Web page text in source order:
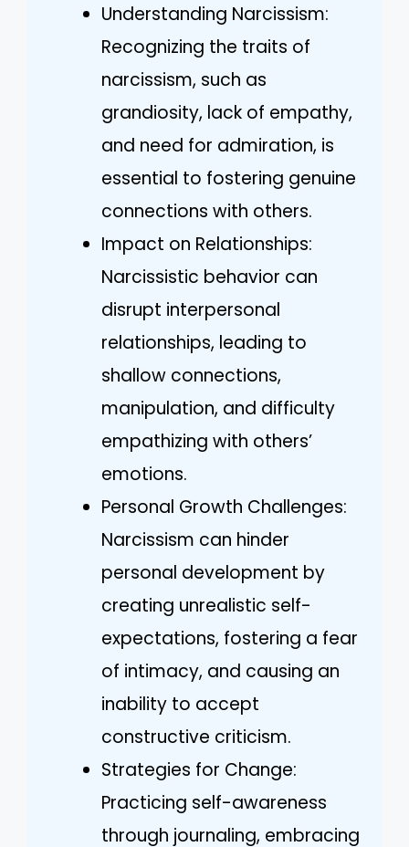
Understanding Narcissism:
Recognizing the traits of
narcissism, such as
grandiosity, lack of empathy,
and need for admiration, is
essential to fostering genuine
connections with others.
Impact on Relationships:
Narcissistic behavior can
disrupt interpersonal
relationships, leading to
shallow connections,
manipulation, and difficulty
empathizing with others’
emotions.
Personal Growth Challenges:
Narcissism can hinder
personal development by
creating unrealistic self-
expectations, fostering a fear
of intimacy, and causing an
inability to accept
constructive criticism.
Strategies for Change:
Practicing self-awareness
through journaling, embracing